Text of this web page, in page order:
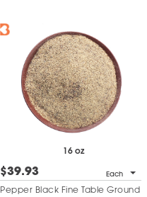
16 oz
$39.93 Each
Pepper Black Fine Table Ground